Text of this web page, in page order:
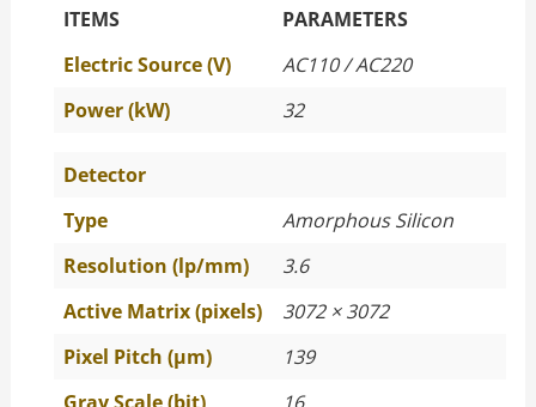
The Specific Parameters
ITEMS
PARAMETERS
Electric Source (V)
AC110 / AC220
Power (kW)
32
Detector
Type
Amorphous Silicon
Resolution (lp/mm)
3.6
Active Matrix (pixels)
3072 × 3072
Pixel Pitch (μm)
139